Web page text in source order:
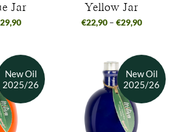
Jar
29,90
Yellow Jar
€22,90 – €29,90